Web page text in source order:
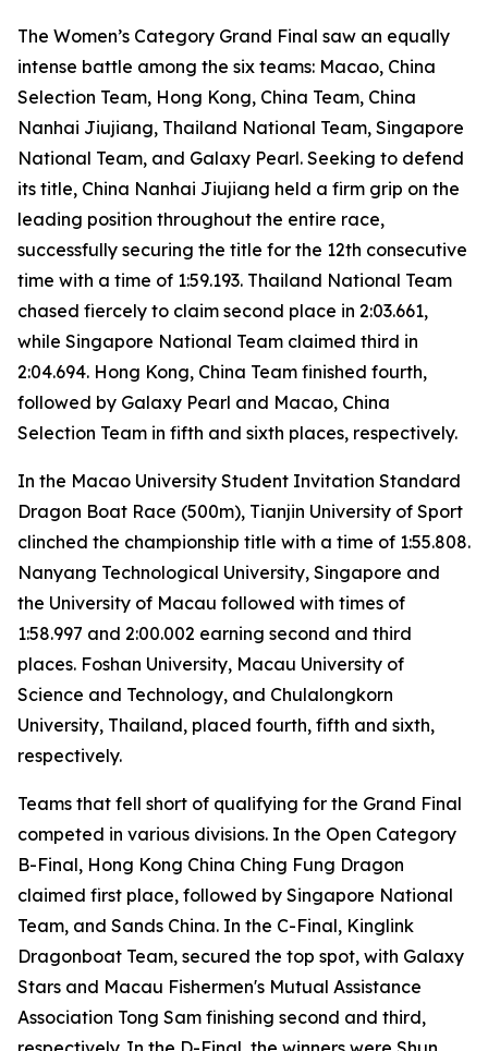
The Women’s Category Grand Final saw an equally
intense battle among the six teams: Macao, China
Selection Team, Hong Kong, China Team, China
Nanhai Jiujiang, Thailand National Team, Singapore
National Team, and Galaxy Pearl. Seeking to defend
its title, China Nanhai Jiujiang held a firm grip on the
leading position throughout the entire race,
successfully securing the title for the 12th consecutive
time with a time of 1:59.193. Thailand National Team
chased fiercely to claim second place in 2:03.661,
while Singapore National Team claimed third in
2:04.694. Hong Kong, China Team finished fourth,
followed by Galaxy Pearl and Macao, China
Selection Team in fifth and sixth places, respectively.
In the Macao University Student Invitation Standard
Dragon Boat Race (500m), Tianjin University of Sport
clinched the championship title with a time of 1:55.808.
Nanyang Technological University, Singapore and
the University of Macau followed with times of
1:58.997 and 2:00.002 earning second and third
places. Foshan University, Macau University of
Science and Technology, and Chulalongkorn
University, Thailand, placed fourth, fifth and sixth,
respectively.
Teams that fell short of qualifying for the Grand Final
competed in various divisions. In the Open Category
B-Final, Hong Kong China Ching Fung Dragon
claimed first place, followed by Singapore National
Team, and Sands China. In the C-Final, Kinglink
Dragonboat Team, secured the top spot, with Galaxy
Stars and Macau Fishermen's Mutual Assistance
Association Tong Sam finishing second and third,